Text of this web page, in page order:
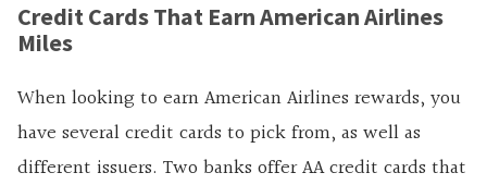
Credit Cards That Earn American Airlines
Miles
When looking to earn American Airlines rewards, you
have several credit cards to pick from, as well as
different issuers. Two banks offer AA credit cards that